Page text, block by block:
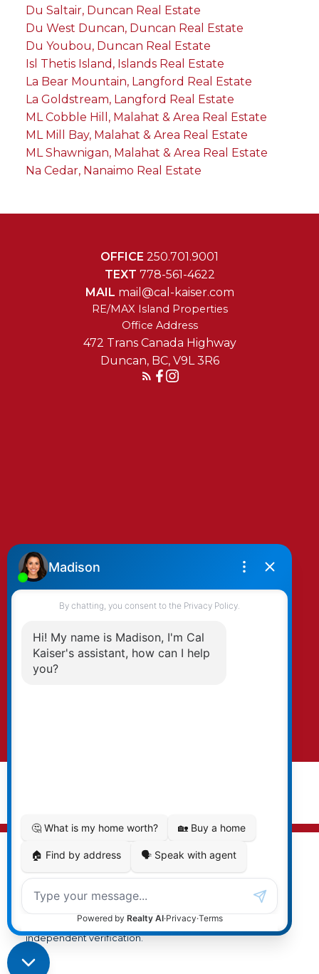
Du Saltair, Duncan Real Estate
Du West Duncan, Duncan Real Estate
Du Youbou, Duncan Real Estate
Isl Thetis Island, Islands Real Estate
La Bear Mountain, Langford Real Estate
La Goldstream, Langford Real Estate
ML Cobble Hill, Malahat & Area Real Estate
ML Mill Bay, Malahat & Area Real Estate
ML Shawnigan, Malahat & Area Real Estate
Na Cedar, Nanaimo Real Estate
OFFICE 250.701.9001
TEXT 778-561-4622
MAIL mail@cal-kaiser.com
RE/MAX Island Properties
472 Trans Canada Highway
Duncan, BC, V9L 3R6
By clicking submit you agree to be contacted
by Kaiser & Associates via phone, email, and/or
text. To opt-out, you can email us at any time
MLS® property information is provided under copyright©
by theVancouver Island Real Estate Board and Victoria
deemed reliable, but should not be relied upon without
independent verification.